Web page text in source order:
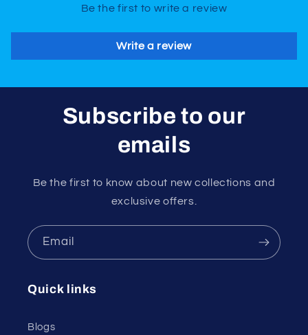
Be the first to write a review
Write a review
Subscribe to our
emails
Be the first to know about new collections and
exclusive offers.
Email
Quick links
Blogs